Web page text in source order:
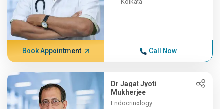
Kolkata
Book Appointment Call Now
Dr Jagat Jyoti
Mukherjee
Endocrinology